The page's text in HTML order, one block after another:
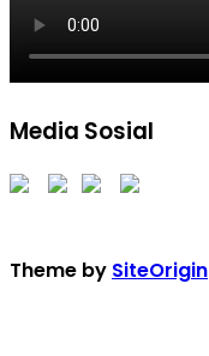
Media Sosial
Theme by SiteOrigin